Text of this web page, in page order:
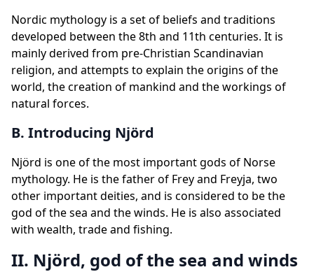
Nordic mythology is a set of beliefs and traditions
developed between the 8th and 11th centuries. It is
mainly derived from pre-Christian Scandinavian
religion, and attempts to explain the origins of the
world, the creation of mankind and the workings of
natural forces.
B. Introducing Njörd
Njörd is one of the most important gods of Norse
mythology. He is the father of Frey and Freyja, two
other important deities, and is considered to be the
god of the sea and the winds. He is also associated
with wealth, trade and fishing.
II. Njörd, god of the sea and winds